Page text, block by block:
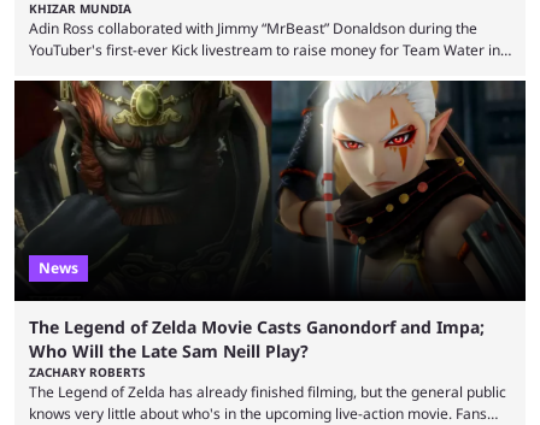
KHIZAR MUNDIA
Adin Ross collaborated with Jimmy “MrBeast” Donaldson during the
YouTuber's first-ever Kick livestream to raise money for Team Water in
funds have been used and what progress has been made. MrBeast has
now shared an update while calling out Ross. MrBeast’s first Kick stream
was a charity broadcast for the TeamWater project, and he collaborated
with both Félix “xQc” ...
News
The Legend of Zelda Movie Casts Ganondorf and Impa;
Who Will the Late Sam Neill Play?
ZACHARY ROBERTS
The Legend of Zelda has already finished filming, but the general public
knows very little about who's in the upcoming live-action movie. Fans